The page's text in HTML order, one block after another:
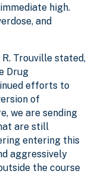
high.
and
Trouville stated,
Drug
efforts to
of
we are sending
are still
entering this
aggressively
the course